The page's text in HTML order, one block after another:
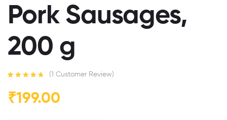
Pork Sausages,
200 g
of 5 based
on
customer
(1 Customer Review)
₹199.00